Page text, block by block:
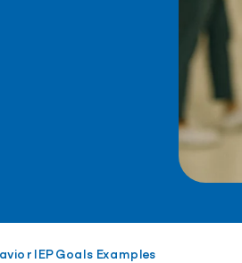
IEP Goals Examples